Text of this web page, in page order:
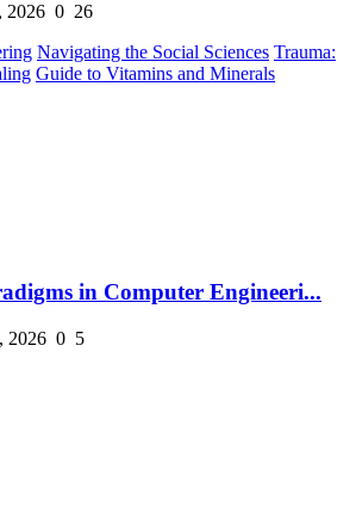
2026 0 26
Navigating the Social Sciences Trauma:
Guide to Vitamins and Minerals
in Computer Engineeri...
2026 0 5